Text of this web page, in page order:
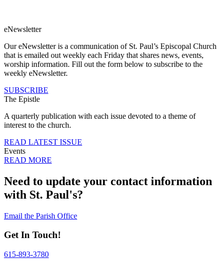
eNewsletter
Our eNewsletter is a communication of St. Paul’s Episcopal Church
that is emailed out weekly each Friday that shares news, events,
worship information. Fill out the form below to subscribe to the
weekly eNewsletter.
SUBSCRIBE
The Epistle
A quarterly publication with each issue devoted to a theme of
interest to the church.
READ LATEST ISSUE
Events
READ MORE
Need to update your contact information
with St. Paul's?
Email the Parish Office
Get In Touch!
615-893-3780